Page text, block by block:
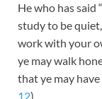
He who has said
study to be
work with your
ye may walk
that ye may have
12)